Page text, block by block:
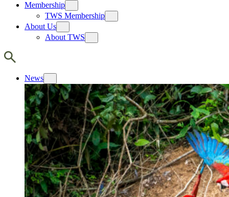
Membership
TWS Membership
About Us
About TWS
News